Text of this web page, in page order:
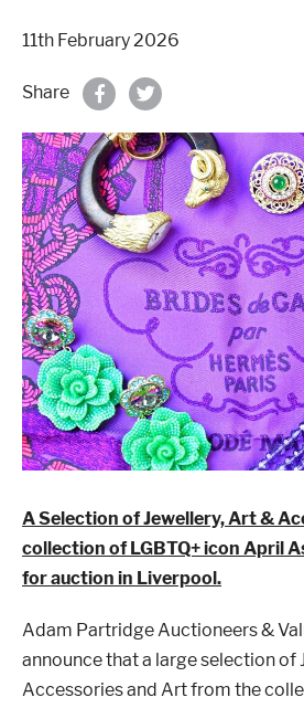
About
Contact
Book Appointment Online
Register/Log In
London Devon
Cheshire
Preston
11th February 2026
Share
A Selection of Jewellery, Art &
collection of LGBTQ+ icon April
for auction in Liverpool.
Adam Partridge Auctioneers &
announce that a large selection of
Accessories and Art from the